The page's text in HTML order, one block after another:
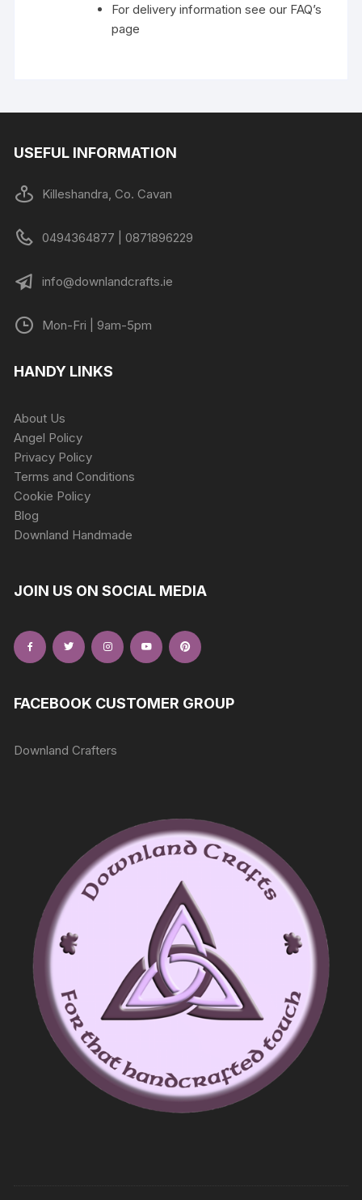
For delivery information see our FAQ’s
page
USEFUL INFORMATION
Killeshandra, Co. Cavan
0494364877 | 0871896229
info@downlandcrafts.ie
Mon-Fri | 9am-5pm
HANDY LINKS
About Us
Angel Policy
Privacy Policy
Terms and Conditions
Cookie Policy
Blog
Downland Handmade
JOIN US ON SOCIAL MEDIA
FACEBOOK CUSTOMER GROUP
Downland Crafters